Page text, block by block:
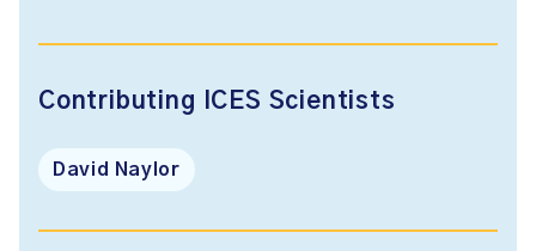
Contributing ICES Scientists
David Naylor